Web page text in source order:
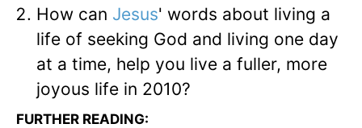
How can Jesus' words about living a
life of seeking God and living one day
at a time, help you live a fuller, more
joyous life in 2010?
FURTHER READING: